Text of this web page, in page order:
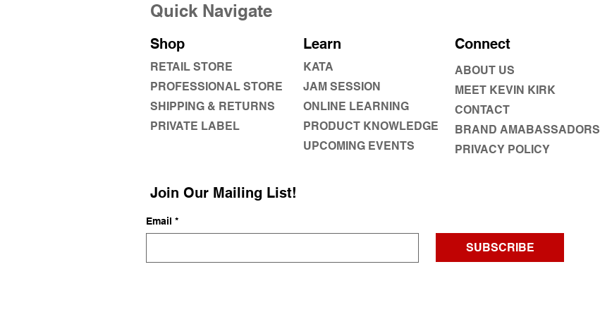
Quick Navigate
Shop
RETAIL STORE
PROFESSIONAL STORE
SHIPPING & RETURNS
PRIVATE LABEL
Learn
KATA
JAM SESSION
ONLINE LEARNING
PRODUCT KNOWLEDGE
UPCOMING EVENTS
Connect
ABOUT US
MEET KEVIN KIRK
CONTACT
BRAND AMABASSADORS
PRIVACY POLICY
Email *
SUBSCRIBE
Join Our Mailing List!